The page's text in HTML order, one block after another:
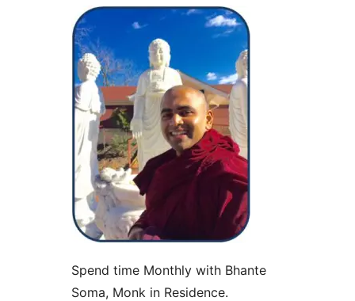
Spend time Monthly with Bhante
Soma, Monk in Residence.